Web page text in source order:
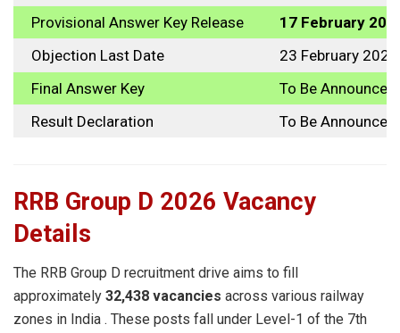
Provisional Answer Key Release
17 February
Objection Last Date
23 February 2026
Final Answer Key
To Be Announced
Result Declaration
To Be Announced
RRB Group D 2026 Vacancy
Details
The RRB Group D recruitment drive aims to fill
approximately 32,438 vacancies across various railway
zones in India . These posts fall under Level-1 of the 7th